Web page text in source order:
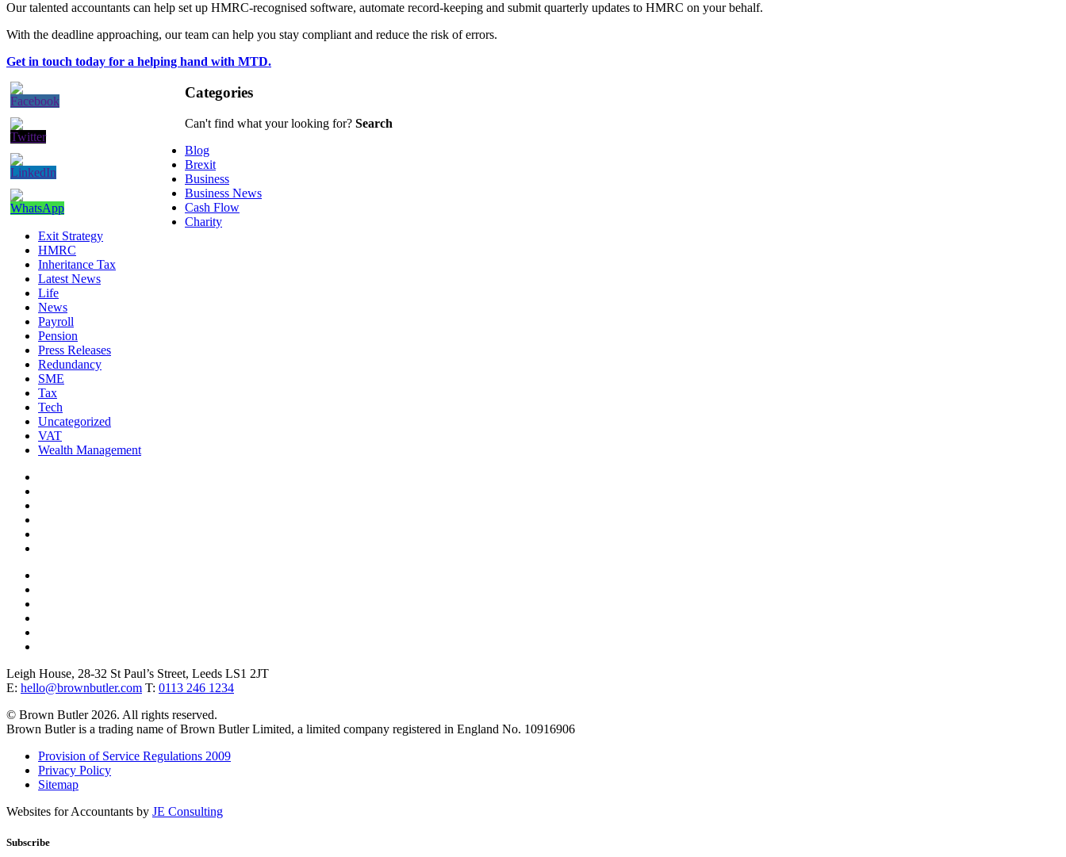
Our talented accountants can help set up HMRC-recognised software, automate record-keeping and submit quarterly updates to HMRC on your behalf.
With the deadline approaching, our team can help you stay compliant and reduce the risk of errors.
Get in touch today for a helping hand with MTD.
Categories
Can't find what your looking for? Search
Blog
Brexit
Business
Business News
Cash Flow
Charity
Exit Strategy
HMRC
Inheritance Tax
Latest News
Life
News
Payroll
Pension
Press Releases
Redundancy
SME
Tax
Tech
Uncategorized
VAT
Wealth Management
Leigh House, 28-32 St Paul’s Street, Leeds LS1 2JT
E: hello@brownbutler.com T: 0113 246 1234
© Brown Butler 2026. All rights reserved.
Brown Butler is a trading name of Brown Butler Limited, a limited company registered in England No. 10916906
Provision of Service Regulations 2009
Privacy Policy
Sitemap
Websites for Accountants by JE Consulting
Subscribe